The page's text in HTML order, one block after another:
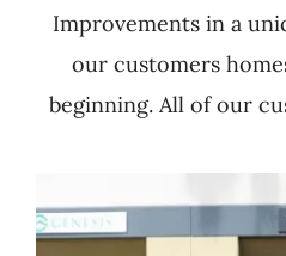
Improvements in a
our customers
beginning. All of our